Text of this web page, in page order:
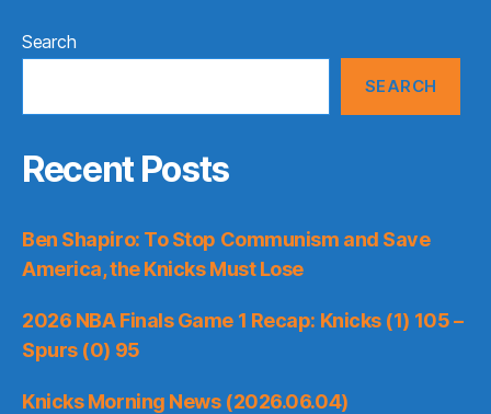
Search
SEARCH
Recent Posts
Ben Shapiro: To Stop Communism and Save
America, the Knicks Must Lose
2026 NBA Finals Game 1 Recap: Knicks (1) 105 –
Spurs (0) 95
Knicks Morning News (2026.06.04)